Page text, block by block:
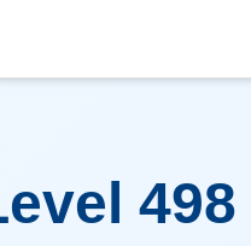
498